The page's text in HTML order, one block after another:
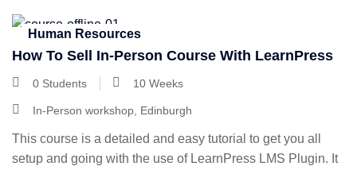
Human Resources
How To Sell In-Person Course With LearnPress
0 Students 10 Weeks
In-Person workshop, Edinburgh
This course is a detailed and easy tutorial to get you all
setup and going with the use of LearnPress LMS Plugin. It